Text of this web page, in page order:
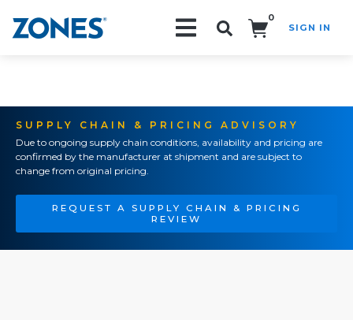
0
SIGN IN
SUPPLY CHAIN & PRICING ADVISORY
Due to ongoing supply chain conditions, availability and pricing are
confirmed by the manufacturer at shipment and are subject to
change from original pricing.
REQUEST A SUPPLY CHAIN & PRICING
REVIEW